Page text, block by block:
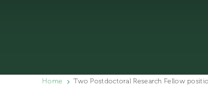
Home Two Postdoctoral Research Fellow